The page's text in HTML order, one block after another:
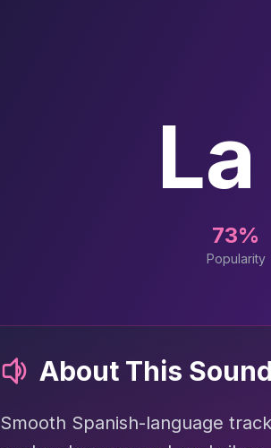
73%
Popularity
About This Sound
Smooth Spanish-language